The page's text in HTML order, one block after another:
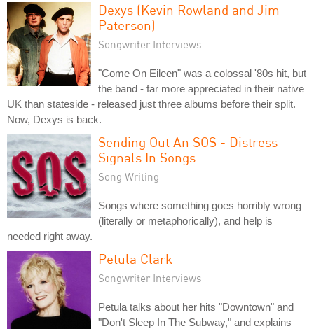
Dexys (Kevin Rowland and Jim
Paterson)
Songwriter Interviews
"Come On Eileen" was a colossal '80s hit, but
the band - far more appreciated in their native
UK than stateside - released just three albums before their split.
Now, Dexys is back.
Sending Out An SOS - Distress
Signals In Songs
Song Writing
Songs where something goes horribly wrong
(literally or metaphorically), and help is
needed right away.
Petula Clark
Songwriter Interviews
Petula talks about her hits "Downtown" and
"Don't Sleep In The Subway," and explains